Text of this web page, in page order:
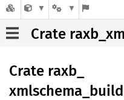
Crate
Crate raxb_
xmlschema_ build